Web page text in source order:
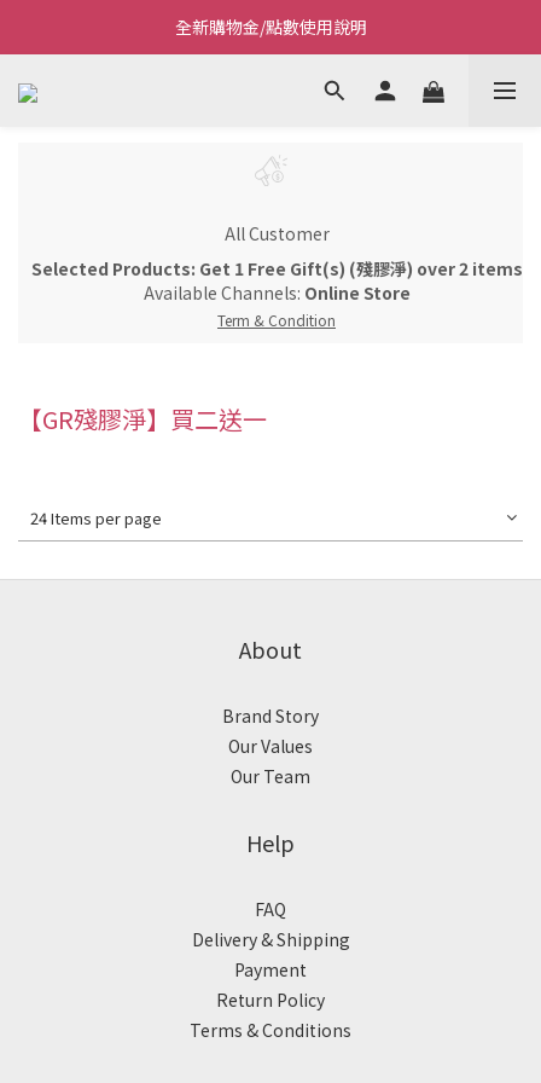
Welcome~私藏生活~
全新購物金/點數使用說明
Welcome~私藏生活~
All Customer
Selected Products: Get 1 Free Gift(s) (殘膠淨) over 2 items
Available Channels: Online Store
Term & Condition
【GR殘膠淨】買二送一
24 Items per page
About
Brand Story
Our Values
Our Team
Help
FAQ
Delivery & Shipping
Payment
Return Policy
Terms & Conditions